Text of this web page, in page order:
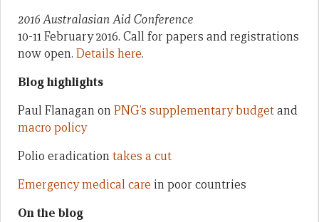
2016 Australasian Aid Conference
10-11 February 2016. Call for papers and registrations
now open. Details here.
Blog highlights
Paul Flanagan onPNG’s supplementary budgetand
macro policy
Polio eradicationtakes a cut
Emergency medical care in poor countries
On the blog